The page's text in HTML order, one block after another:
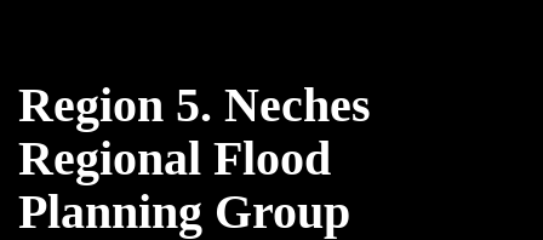
Region 5. Neches
Regional Flood
Planning Group